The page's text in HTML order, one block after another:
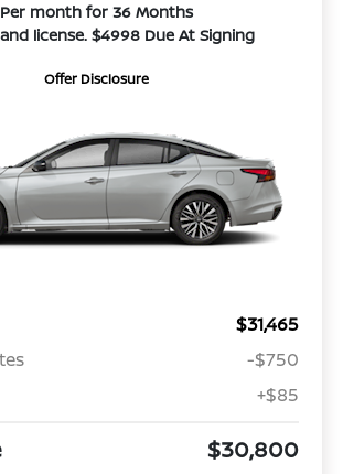
Per month for 36 Months
license. $4998 Due At Signing
Offer Disclosure
$31,465
-$750
+$85
$30,800